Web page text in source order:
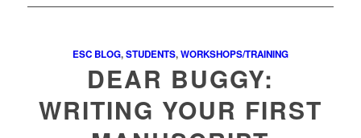
ESC BLOG,STUDENTS,WORKSHOPS/TRAINING
DEAR BUGGY:
WRITING YOUR FIRST